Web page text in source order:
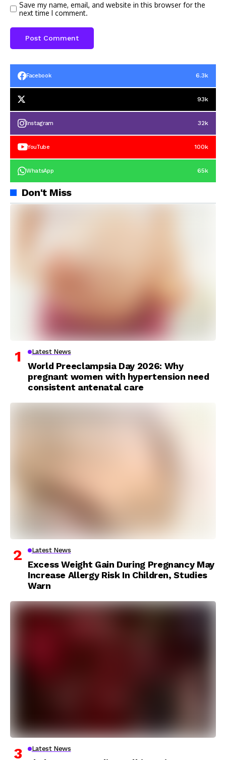
Save my name, email, and website in this browser for the
next time I comment.
Facebook 6.3k
93k
Instagram 32k
YouTube 100k
WhatsApp 65k
Don't Miss
Latest News
World Preeclampsia Day 2026: Why
pregnant women with hypertension need
consistent antenatal care
Latest News
Excess Weight Gain During Pregnancy May
Increase Allergy Risk In Children, Studies
Warn
Latest News